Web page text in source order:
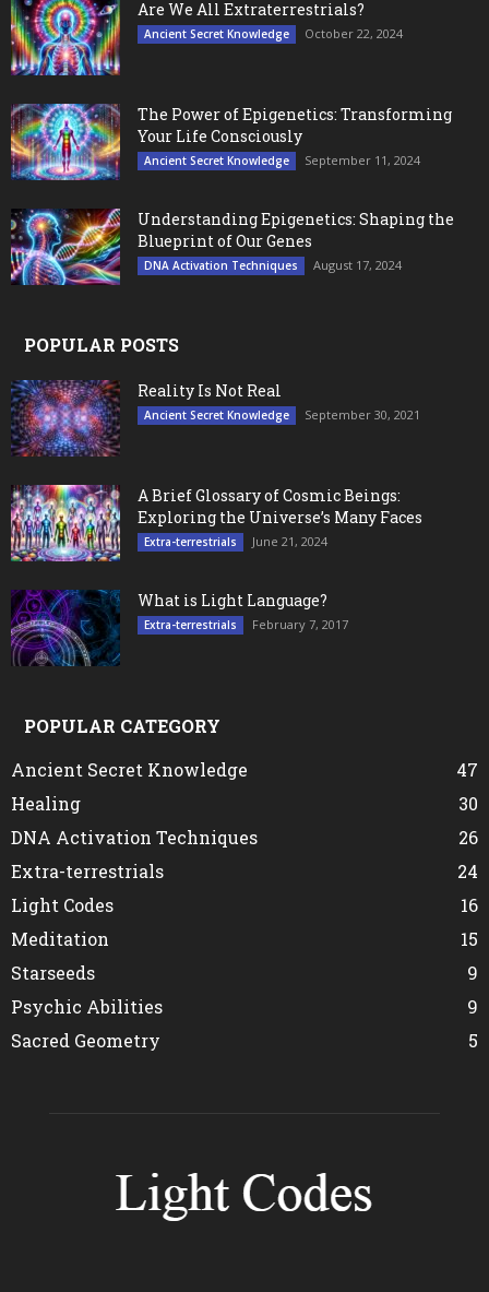
Are We All Extraterrestrials?
Ancient Secret Knowledge October 22, 2024
The Power of Epigenetics: Transforming
Your Life Consciously
Ancient Secret Knowledge September 11, 2024
Understanding Epigenetics: Shaping the
Blueprint of Our Genes
DNA Activation Techniques August 17, 2024
POPULAR POSTS
Reality Is Not Real
Ancient Secret Knowledge September 30, 2021
A Brief Glossary of Cosmic Beings:
Exploring the Universe’s Many Faces
Extra-terrestrials June 21, 2024
What is Light Language?
Extra-terrestrials February 7, 2017
POPULAR CATEGORY
Ancient Secret Knowledge
47
Healing
30
DNA Activation Techniques
26
Extra-terrestrials
24
Light Codes
16
Meditation
15
Starseeds
9
Psychic Abilities
9
Sacred Geometry
5